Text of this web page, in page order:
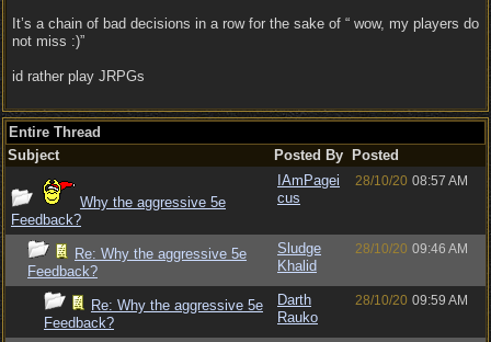
It’s a chain of bad decisions in a row for the sake of “ wow, my players do
not miss :)”
id rather play JRPGs
Entire Thread
Subject
Posted By Posted
Why the aggressive 5e
Feedback?
IAmPagei
cus
28/10/20 08:57 AM
Re: Why the aggressive 5e
Feedback?
Sludge
Khalid
28/10/20 09:46 AM
Re: Why the aggressive 5e
Feedback?
Darth
Rauko
28/10/20 09:59 AM